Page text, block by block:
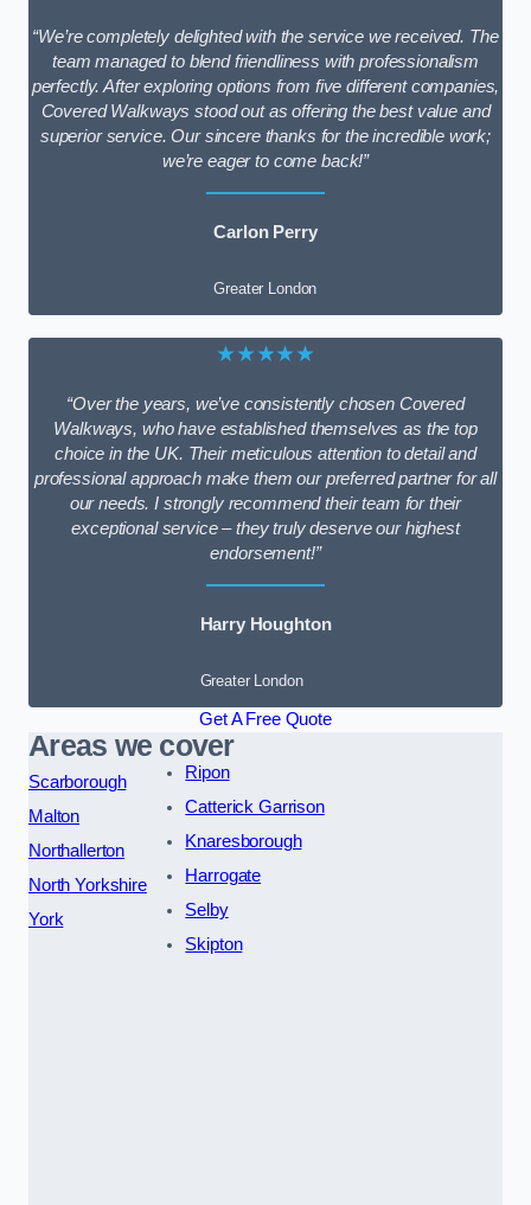
“We’re completely delighted with the service we received. The
team managed to blend friendliness with professionalism
perfectly. After exploring options from five different companies,
Covered Walkways stood out as offering the best value and
superior service. Our sincere thanks for the incredible work;
we’re eager to come back!”
Carlon Perry
Greater London
★★★★★
“Over the years, we’ve consistently chosen Covered
Walkways, who have established themselves as the top
choice in the UK. Their meticulous attention to detail and
professional approach make them our preferred partner for all
our needs. I strongly recommend their team for their
exceptional service – they truly deserve our highest
endorsement!”
Harry Houghton
Greater London
Get A Free Quote
Areas we cover
Scarborough
Malton
Northallerton
North Yorkshire
York
Ripon
Catterick Garrison
Knaresborough
Harrogate
Selby
Skipton